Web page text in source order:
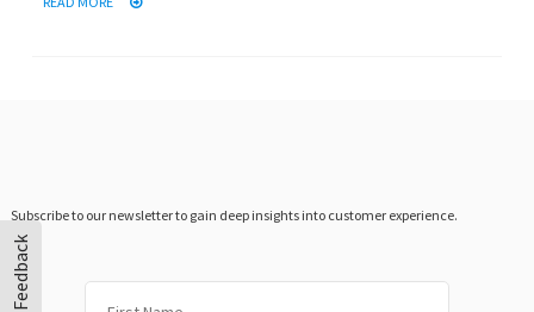
Feedback
Subscribe to our newsletter to gain deep insights into customer experience.